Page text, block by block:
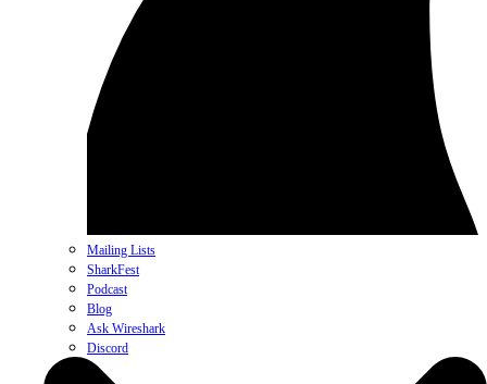
Mailing Lists
SharkFest
Podcast
Blog
Ask Wireshark
Discord